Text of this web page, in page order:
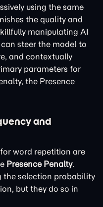
using the same
the quality and
manipulating AI
steer the model to
and contextually
parameters for
the Presence
and
word repetition are
Presence Penalty.
the selection probability
but they do so in